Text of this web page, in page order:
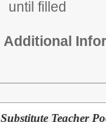
until filled
Additional
Substitute Teacher